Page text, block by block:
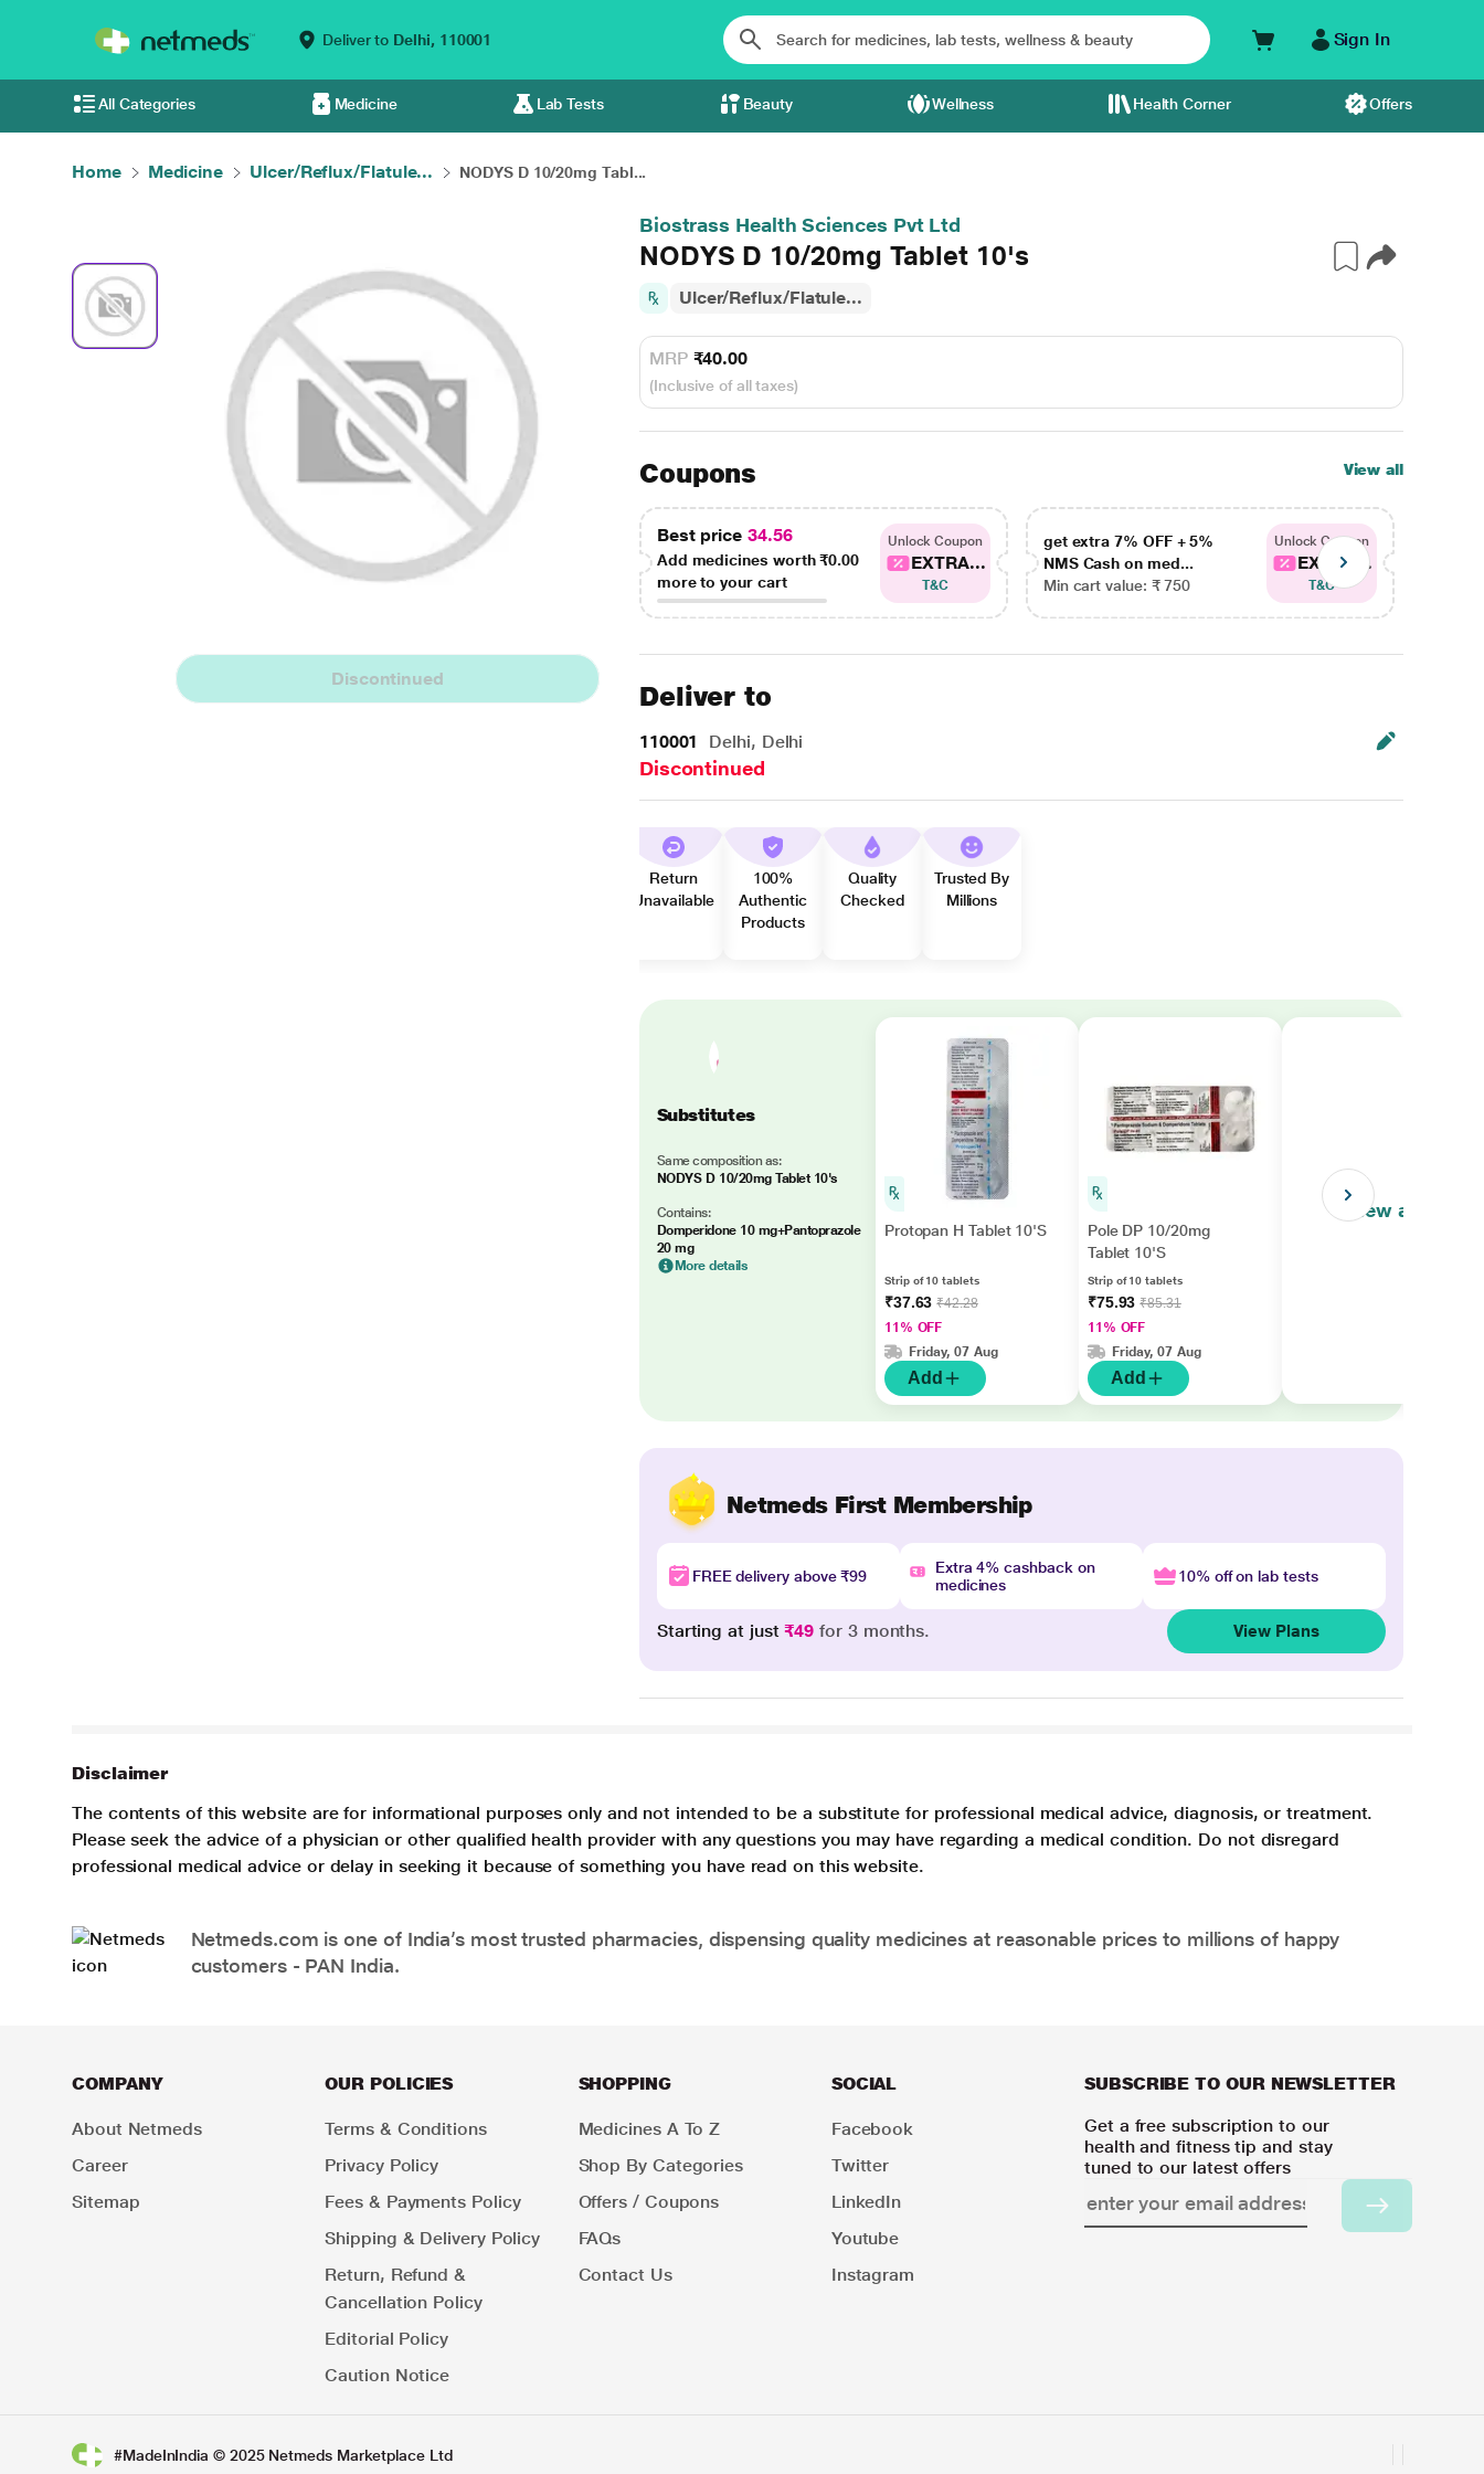
Deliver to Delhi, 110001 Sign In
All Categories Medicine Lab Tests Beauty Wellness Health Corner Offers
Home Medicine Ulcer/Reflux/Flatule... NODYS D 10/20mg Tabl...
Discontinued
Biostrass Health Sciences Pvt Ltd
NODYS D 10/20mg Tablet 10's
Ulcer/Reflux/Flatule...
MRP ₹40.00
(Inclusive of all taxes)
Coupons View all
Best price 34.56
Add medicines worth₹0.00
more to your cart
Unlock Coupon
EXTRA...
T&C
get extra 7% OFF + 5%
NMS Cash on med...
Min cart value: ₹ 750
Unlock Coupon
EXTRA...
T&C
Deliver to
110001 Delhi, Delhi
Discontinued
Return
Unavailable
100%
Authentic
Products
Quality
Checked
Trusted By
Millions
Substitutes
Same composition as:
NODYS D 10/20mg Tablet 10's
Contains:
Domperidone 10 mg+Pantoprazole
20 mg
More details
Protopan H Tablet 10'S
Strip of 10 tablets
₹37.63₹42.28
11% OFF
Friday, 07 Aug
Add
Pole DP 10/20mg
Tablet 10'S
Strip of 10 tablets
₹75.93₹85.31
11% OFF
Friday, 07 Aug
Add
View all
Netmeds First Membership
FREE delivery above ₹99
Extra 4% cashback on
medicines
10% off on lab tests
Starting at just₹49 for 3 months. View Plans
Disclaimer
The contents of this website are for informational purposes only and not intended to be a substitute for professional medical advice, diagnosis, or treatment.
Please seek the advice of a physician or other qualified health provider with any questions you may have regarding a medical condition. Do not disregard
professional medical advice or delay in seeking it because of something you have read on this website.
Netmeds.com is one of India’s most trusted pharmacies, dispensing quality medicines at reasonable prices to millions of happy
customers - PAN India.
COMPANY
About Netmeds
Career
Sitemap
OUR POLICIES
Terms & Conditions
Privacy Policy
Fees & Payments Policy
Shipping & Delivery Policy
Return, Refund &
Cancellation Policy
Editorial Policy
Caution Notice
SHOPPING
Medicines A To Z
Shop By Categories
Offers / Coupons
FAQs
Contact Us
SOCIAL
Facebook
Twitter
LinkedIn
Youtube
Instagram
SUBSCRIBE TO OUR NEWSLETTER
Get a free subscription to our
health and fitness tip and stay
tuned to our latest offers
#MadeInIndia © 2025 Netmeds Marketplace Ltd